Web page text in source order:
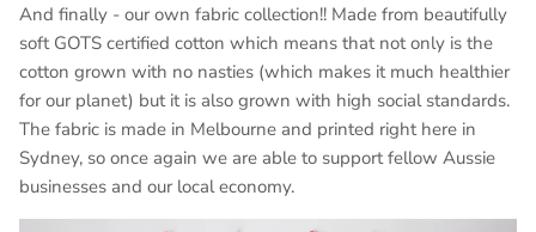
And finally - our own fabric collection!! Made from beautifully
soft GOTS certified cotton which means that not only is the
cotton grown with no nasties (which makes it much healthier
for our planet) but it is also grown with high social standards.
The fabric is made in Melbourne and printed right here in
Sydney, so once again we are able to support fellow Aussie
businesses and our local economy.